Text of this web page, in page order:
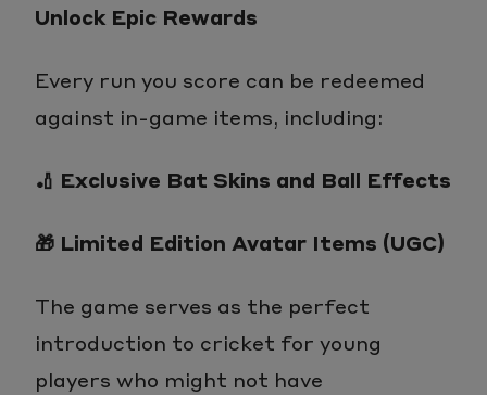
Unlock Epic Rewards
Every run you score can be redeemed
against in-game items, including:
🏏 Exclusive Bat Skins and Ball Effects
🎁 Limited Edition Avatar Items (UGC)
The game serves as the perfect
introduction to cricket for young
players who might not have